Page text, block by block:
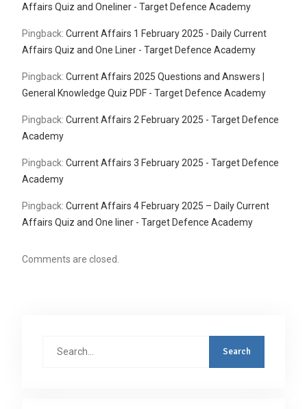
Affairs Quiz and Oneliner - Target Defence Academy
Pingback: Current Affairs 1 February 2025 - Daily Current
Affairs Quiz and One Liner - Target Defence Academy
Pingback: Current Affairs 2025 Questions and Answers |
General Knowledge Quiz PDF - Target Defence Academy
Pingback: Current Affairs 2 February 2025 - Target Defence
Academy
Pingback: Current Affairs 3 February 2025 - Target Defence
Academy
Pingback: Current Affairs 4 February 2025 – Daily Current
Affairs Quiz and One liner - Target Defence Academy
Comments are closed.